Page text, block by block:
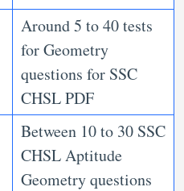
Around 5 to 40 tests
for Geometry
questions for SSC
CHSL PDF
Between 10 to 30 SSC
CHSL Aptitude
Geometry questions